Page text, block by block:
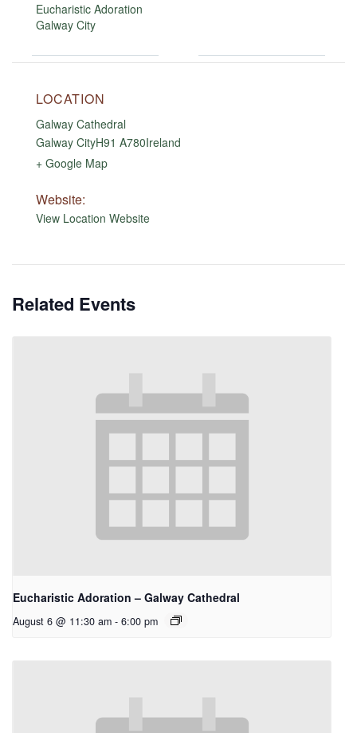
Eucharistic Adoration
Galway City
LOCATION
Galway Cathedral
Galway CityH91 A780Ireland
+ Google Map
Website:
View Location Website
Related Events
Eucharistic Adoration – Galway Cathedral
August 6 @ 11:30 am - 6:00 pm